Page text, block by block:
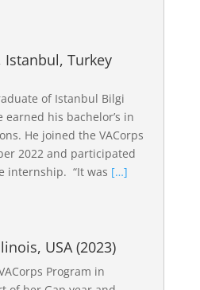
Istanbul, Turkey
of Istanbul Bilgi
his bachelor’s in
He joined the VACorps
2022 and participated
internship. “It was […]
USA (2023)
Program in